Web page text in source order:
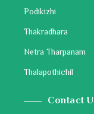
Podikizhi
Thakradhara
Netra Tharpanam
Thalapothichil
Contact